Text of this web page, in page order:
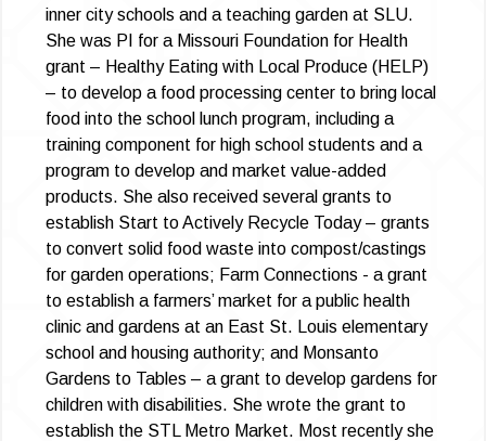
inner city schools and a teaching garden at SLU.
She was PI for a Missouri Foundation for Health
grant – Healthy Eating with Local Produce (HELP)
– to develop a food processing center to bring local
food into the school lunch program, including a
training component for high school students and a
program to develop and market value-added
products. She also received several grants to
establish Start to Actively Recycle Today – grants
to convert solid food waste into compost/castings
for garden operations; Farm Connections - a grant
to establish a farmers’ market for a public health
clinic and gardens at an East St. Louis elementary
school and housing authority; and Monsanto
Gardens to Tables – a grant to develop gardens for
children with disabilities. She wrote the grant to
establish the STL Metro Market. Most recently she